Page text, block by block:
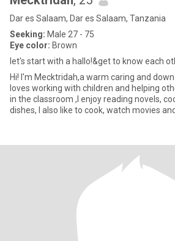
Dar es Salaam, Dar es Salaam, Tanzania
Seeking: Male 27 - 75
Eye color: Brown
let's start with a hallo!&get to know each
Hi! l'm Mecktridah,a warm caring and
loves working with children and helping
in the classroom ,I enjoy reading novels,
dishes, I also like to cook, watch movies